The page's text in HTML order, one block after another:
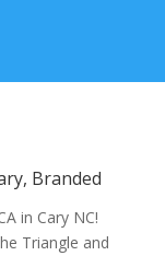
Branded
in Cary NC!
Triangle and